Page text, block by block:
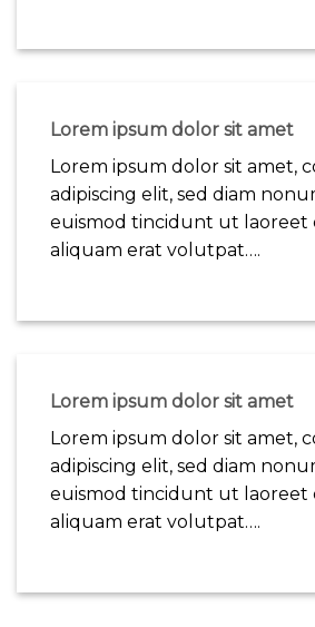
Lorem ipsum dolor sit amet
Lorem ipsum dolor sit amet,
adipiscing elit, sed diam
euismod tincidunt ut laoreet
aliquam erat volutpat….
Lorem ipsum dolor sit amet
Lorem ipsum dolor sit amet,
adipiscing elit, sed diam
euismod tincidunt ut laoreet
aliquam erat volutpat….